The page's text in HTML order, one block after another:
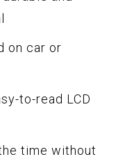
on car or
to-read LCD
time without